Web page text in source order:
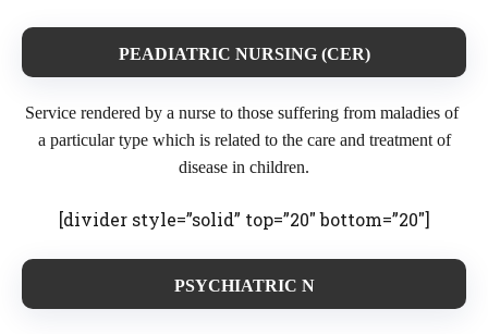
PEADIATRIC NURSING (CER)
Service rendered by a nurse to those suffering from maladies of
a particular type which is related to the care and treatment of
disease in children.
[divider style=”solid” top=”20″ bottom=”20″]
PSYCHIATRIC N